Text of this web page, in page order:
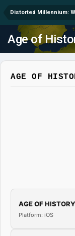
Distorted Millennium:
Age of
AGE OF
AGE OF
Platform: iOS